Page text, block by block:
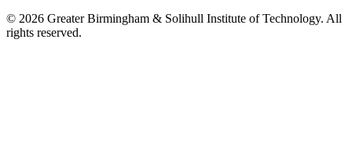
© 2026 Greater Birmingham & Solihull Institute of Technology. All
rights reserved.